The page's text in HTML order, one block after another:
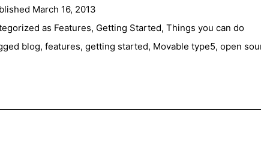
Type
March 16, 2013
as Features, Getting Started, Things you can do
blog, features, getting started, Movable type5, open